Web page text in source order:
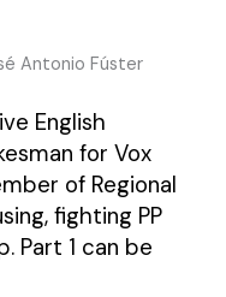
Antonio Fúster
English
for Vox
of Regional
fighting PP
Part 1 can be